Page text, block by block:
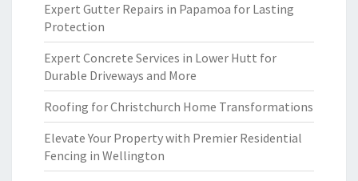
Expert Gutter Repairs in Papamoa for Lasting
Protection
Expert Concrete Services in Lower Hutt for
Durable Driveways and More
Roofing for Christchurch Home Transformations
Elevate Your Property with Premier Residential
Fencing in Wellington